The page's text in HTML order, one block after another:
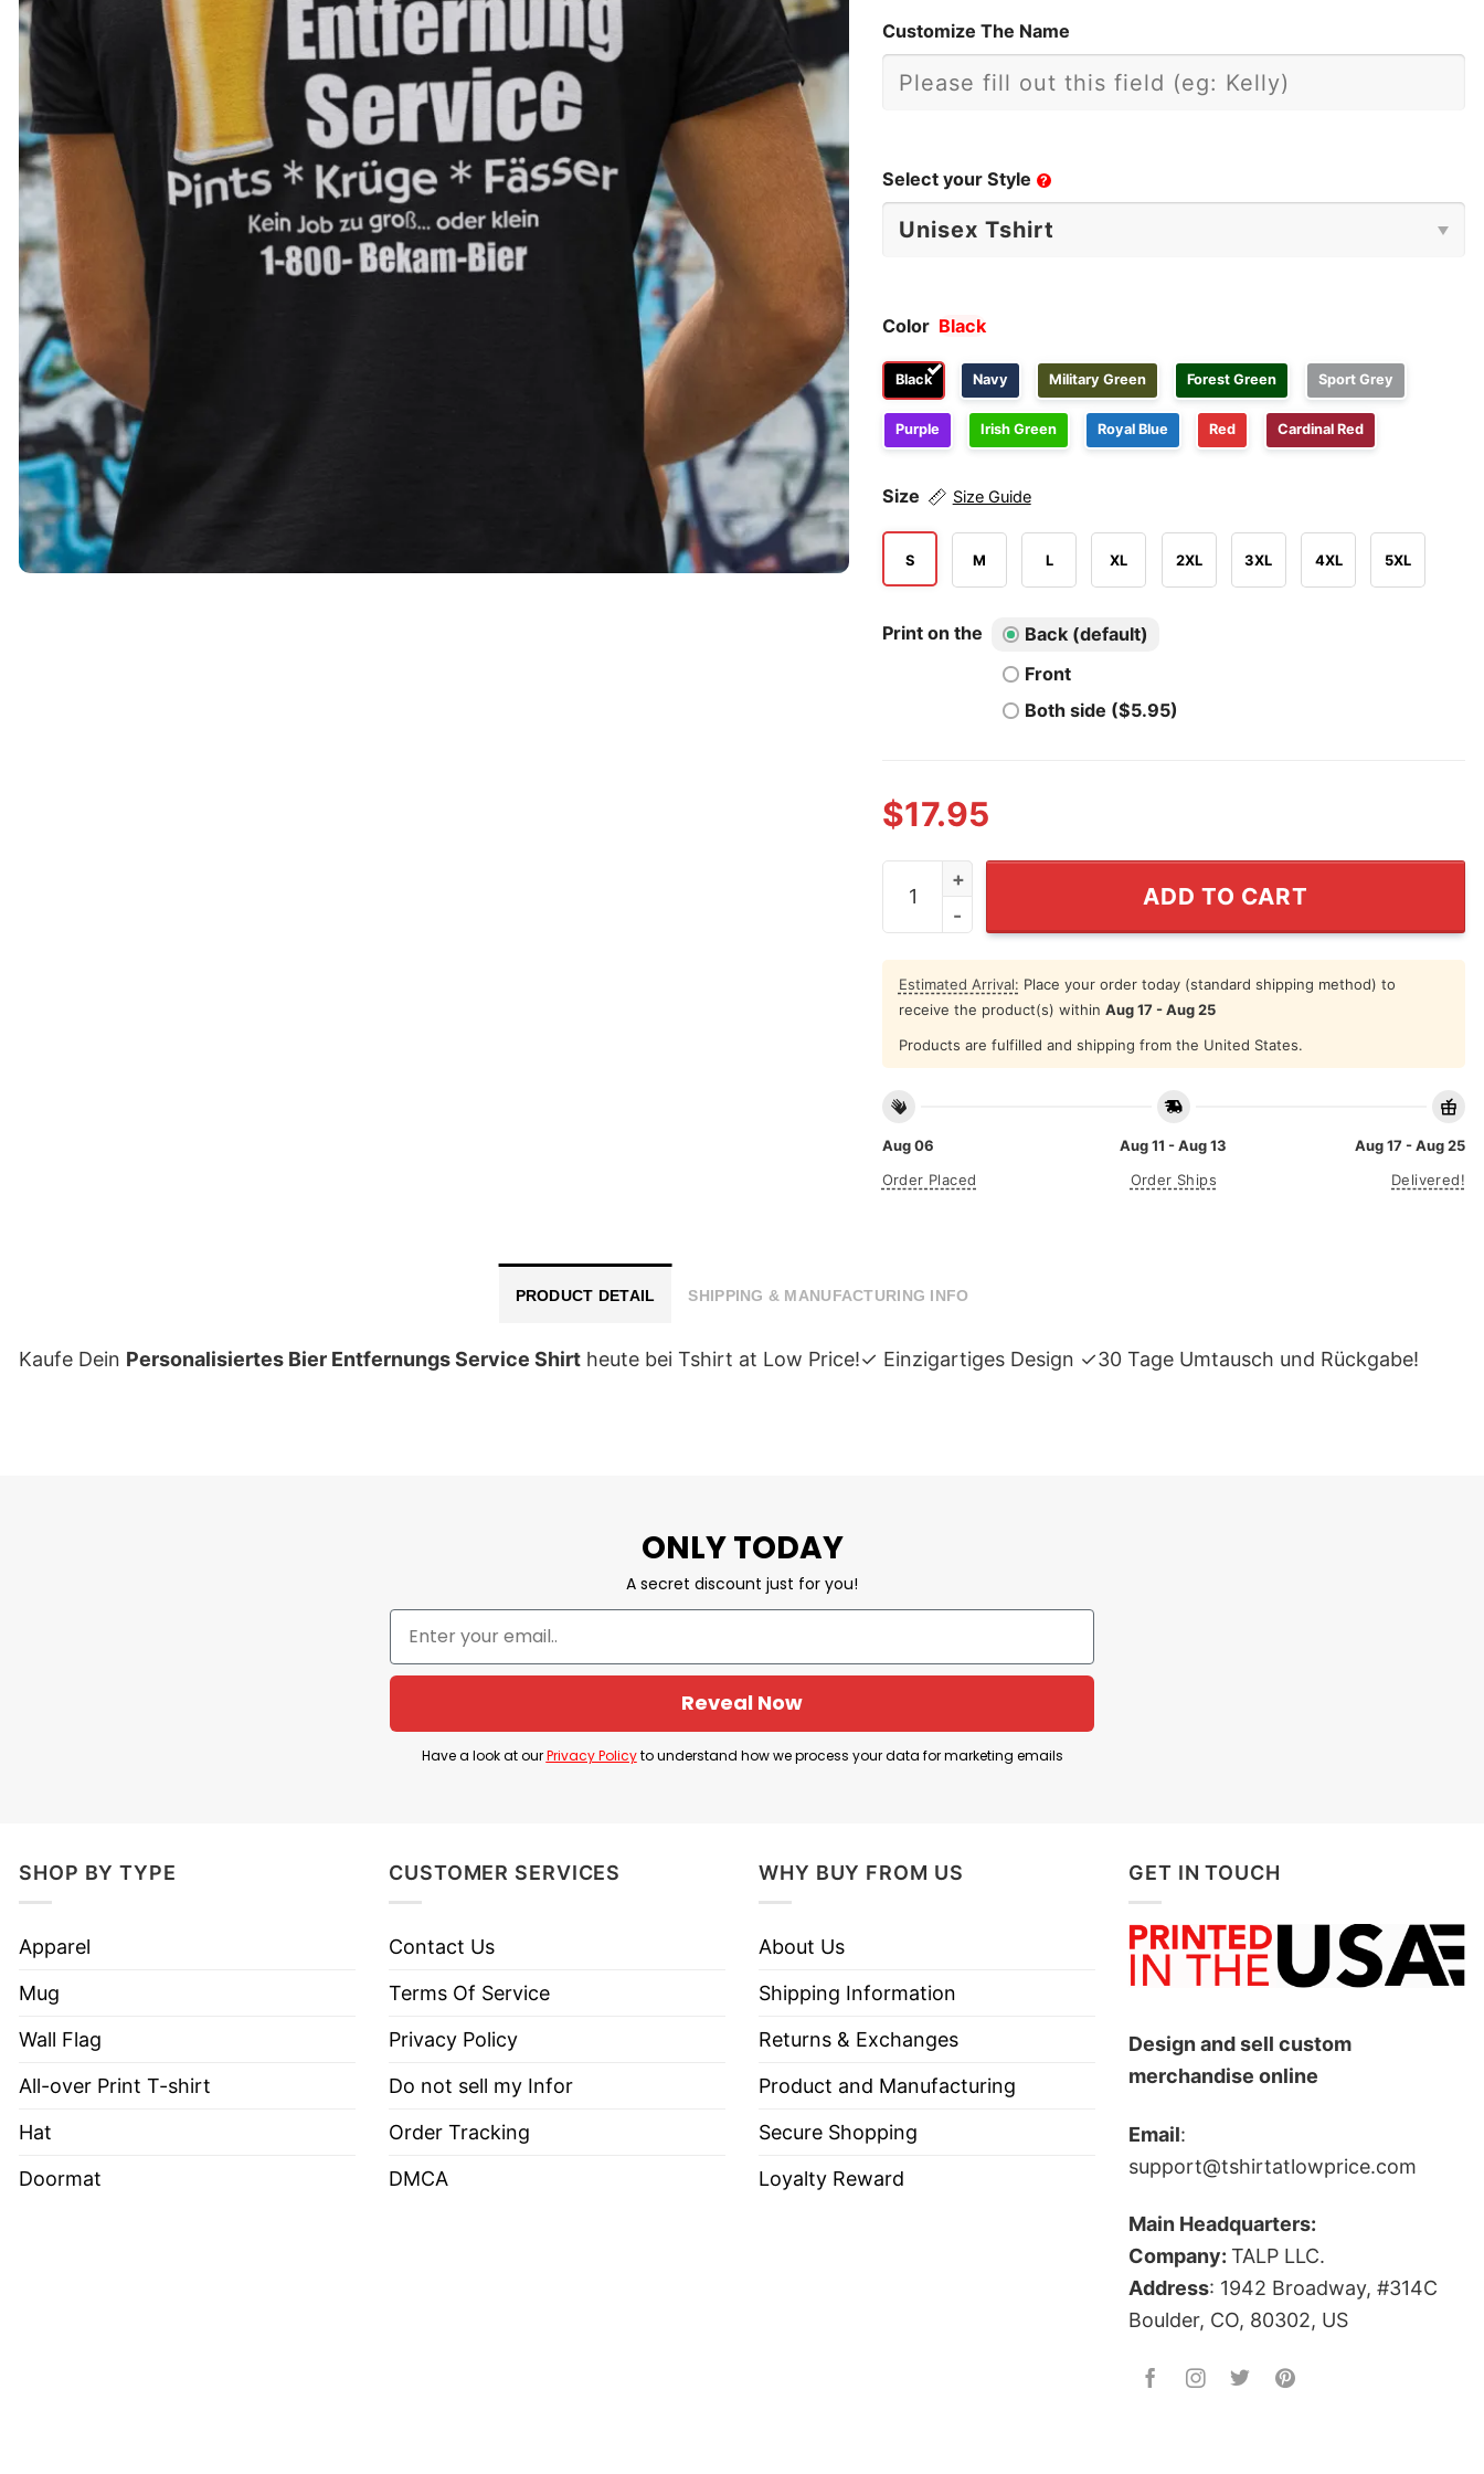
Customize The Name
Select your Style ?
Color Black
Black Navy Military Green Forest Green Sport Grey
Purple Irish Green Royal Blue Red Cardinal Red
Size Size Guide
S M L XL 2XL 3XL 4XL 5XL
Print on the
Back (default)
Front
Both side ($5.95)
$17.95
Personalisiertes Bier Entfernungs Service Shirt quantity
ADD TO CART
Estimated Arrival: Place your order today (standard shipping method) to
receive the product(s) within Aug 17 - Aug 25
Products are fulfilled and shipping from the United States.
Aug 06
Order Placed
Aug 11 - Aug 13
Order Ships
Aug 17 - Aug 25
Delivered!
PRODUCT DETAIL SHIPPING & MANUFACTURING INFO
Kaufe Dein Personalisiertes Bier Entfernungs Service Shirt heute bei Tshirt at Low Price!✓ Einzigartiges Design ✓30 Tage Umtausch und Rückgabe!
ONLY TODAY
A secret discount just for you!
Reveal Now
Have a look at ourPrivacy Policyto understand how we process your data for marketing emails
SHOP BY TYPE
Apparel
Mug
Wall Flag
All-over Print T-shirt
Hat
Doormat
CUSTOMER SERVICES
Contact Us
Terms Of Service
Privacy Policy
Do not sell my Infor
Order Tracking
DMCA
WHY BUY FROM US
About Us
Shipping Information
Returns & Exchanges
Product and Manufacturing
Secure Shopping
Loyalty Reward
GET IN TOUCH
Design and sell custom
merchandise online
Email:
support@tshirtatlowprice.com
Main Headquarters:
Company: TALP LLC.
Address: 1942 Broadway, #314C
Boulder, CO, 80302, US